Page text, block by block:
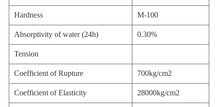
Hardness M-100
Absorptivity of water (24h) 0.30%
Tension
Coefficient of Rupture 700kg/cm2
Coefficient of Elasticity 28000kg/cm2